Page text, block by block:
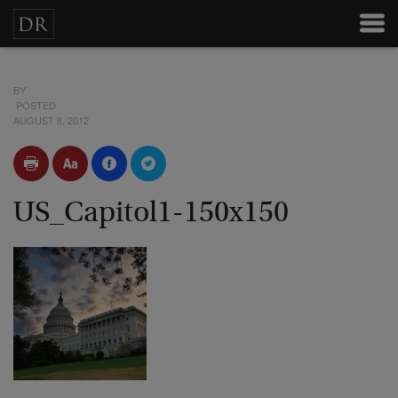
BY
POSTED
AUGUST 8, 2012
US_Capitol1-150x150